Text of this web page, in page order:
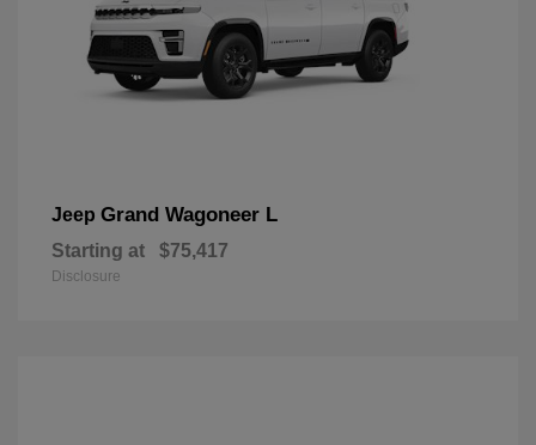
Jeep Grand Wagoneer L
Starting at $75,417
Disclosure